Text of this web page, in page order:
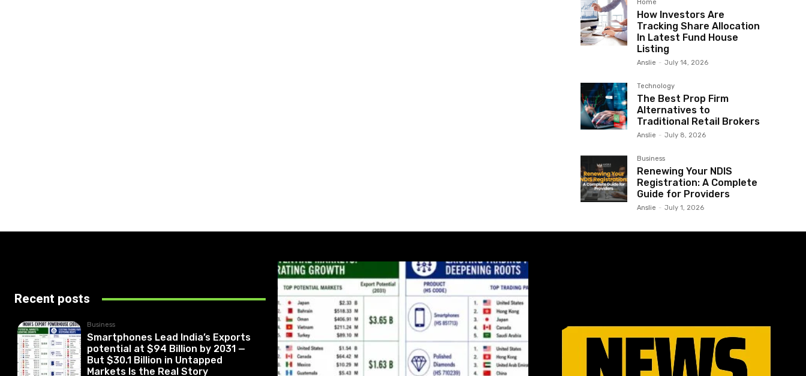
Home
How Investors Are
Tracking Share Allocation
In Latest Fund House
Listing
Anslie - July 14, 2026
Technology
The Best Prop Firm
Alternatives to
Traditional Retail Brokers
Anslie - July 8, 2026
Business
Renewing Your NDIS
Registration: A Complete
Guide for Providers
Anslie - July 1, 2026
Recent posts
Business
Smartphones Lead India’s Exports
potential at $94 Billion by 2031 —
But $30.1 Billion in Untapped
Markets Is the Real Story